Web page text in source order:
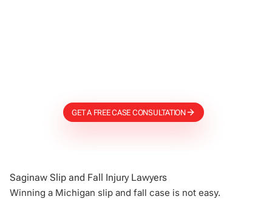
GET A FREE CASE CONSULTATION
Saginaw Slip and Fall Injury Lawyers
Winning a Michigan slip and fall case is not easy.